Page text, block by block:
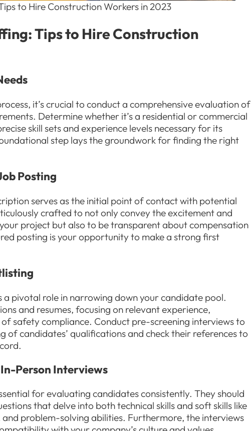
to Hire Construction Workers in 2023
Tips to Hire Construction
it’s crucial to conduct a comprehensive evaluation of
Determine whether it’s a residential or commercial
skill sets and experience levels necessary for its
step lays the groundwork for finding the right
Posting
serves as the initial point of contact with potential
crafted to not only convey the excitement and
project but also to be transparent about compensation
posting is your opportunity to make a strong first
a pivotal role in narrowing down your candidate pool.
and resumes, focusing on relevant experience,
safety compliance. Conduct pre-screening interviews to
of candidates’ qualifications and check their references to
Person Interviews
for evaluating candidates consistently. They should
that delve into both technical skills and soft skills like
problem-solving abilities. Furthermore, the interviews